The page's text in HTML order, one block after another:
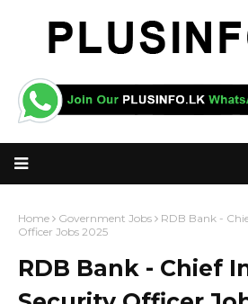
Home Government Jobs
RDB Bank -
Officer Jobs 2025
RDB Bank - Chief